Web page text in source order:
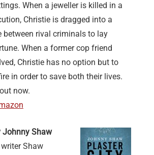
When a jeweller is killed in a
Christie is dragged into a
between rival criminals to lay
When a former cop friend
Christie has no option but to
in order to save both their lives.
now.
Johnny Shaw
Shaw